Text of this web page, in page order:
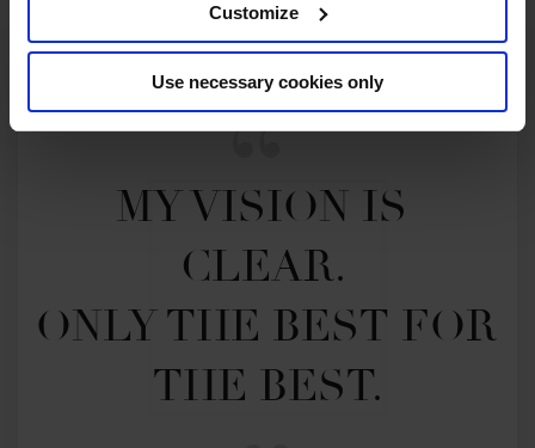
Customize
Use necessary cookies only
MY VISION IS
CLEAR.
ONLY THE BEST FOR
THE BEST.